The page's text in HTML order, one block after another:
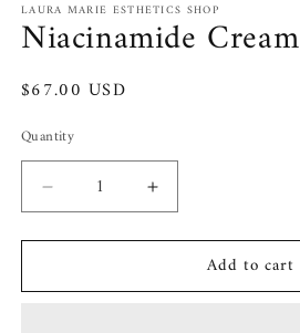
1
in
modal
LAURA MARIE ESTHETICS SHOP
Niacinamide Cream
Regular
$67.00 USD
Quantity
Decrease
quantity
for
Cream
Increase
quantity
for
Niacinamide
Cream
Add to cart